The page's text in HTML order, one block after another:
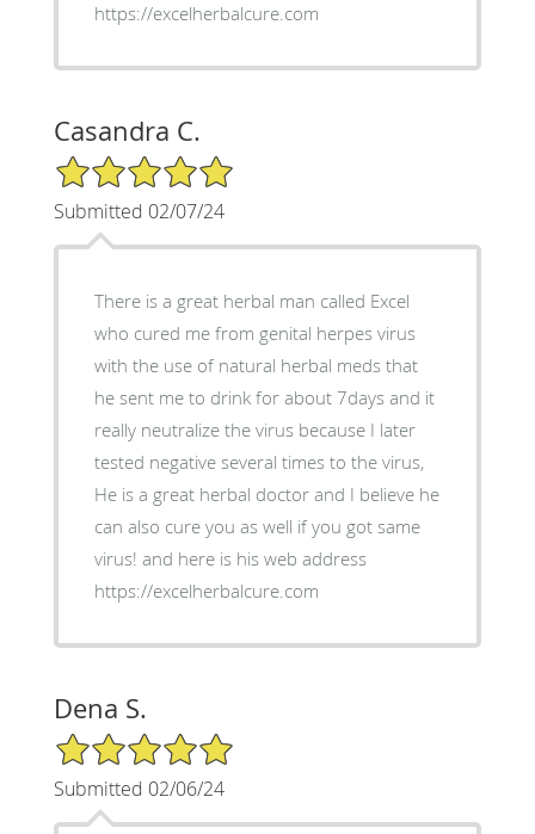
https://excelherbalcure.com
Casandra C.
5/5 Star Rating
Submitted 02/07/24
There is a great herbal man called Excel
who cured me from genital herpes virus
with the use of natural herbal meds that
he sent me to drink for about 7days and it
really neutralize the virus because I later
tested negative several times to the virus,
He is a great herbal doctor and I believe he
can also cure you as well if you got same
virus! and here is his web address
https://excelherbalcure.com
Dena S.
5/5 Star Rating
Submitted 02/06/24